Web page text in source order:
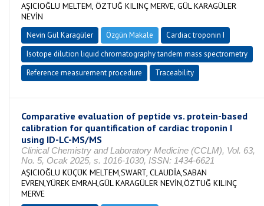
AŞICIOĞLU MELTEM, ÖZTUĞ KILINÇ MERVE, GÜL KARAGÜLER
NEVİN
Nevin Gül Karagüler Özgün Makale
Cardiac troponin I
Isotope dilution liquid chromatography tandem mass spectrometry
Reference measurement procedure
Traceability
Comparative evaluation of peptide vs. protein-based
calibration for quantification of cardiac troponin I
using ID-LC-MS/MS
Clinical Chemistry and Laboratory Medicine (CCLM), Vol. 63,
No. 5, Ocak 2025, s. 1016-1030, ISSN: 1434-6621
AŞICIOĞLU KÜÇÜK MELTEM,SWART, CLAUDİA,SABAN
EVREN,YÜREK EMRAH,GÜL KARAGÜLER NEVİN,ÖZTUĞ KILINÇ
MERVE